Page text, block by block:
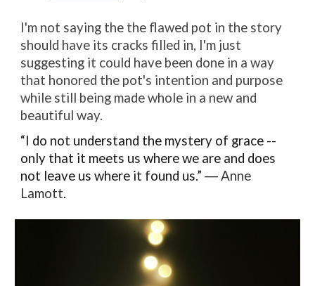
I'm not saying the the flawed pot in the story
should have its cracks filled in, I'm just
suggesting it could have been done in a way
that honored the pot's intention and purpose
while still being made whole in a new and
beautiful way.
“I do not understand the mystery of grace --
only that it meets us where we are and does
not leave us where it found us.” ―Anne
Lamott.